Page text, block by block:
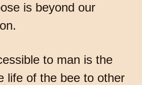
is beyond our
to man is the
life of the bee to other